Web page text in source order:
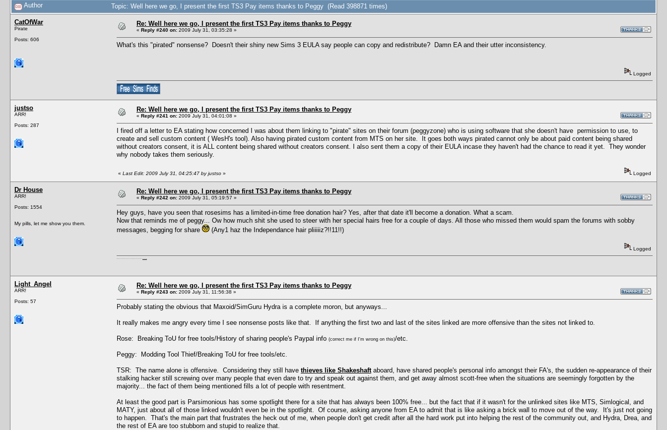
Author Topic: Well here we go, I present the first TS3 Pay items thanks to Peggy (Read 398871 times)
CatOfWar
Pirate
Posts: 606
Re: Well here we go, I present the first TS3 Pay items thanks to Peggy
« Reply #240 on: 2009 July 31, 03:35:28 »
What's this "pirated" nonsense? Doesn't their shiny new Sims 3 EULA say people can copy and redistribute? Damn EA and their utter inconsistency.
Logged
justso
ARR!
Posts: 287
Re: Well here we go, I present the first TS3 Pay items thanks to Peggy
« Reply #241 on: 2009 July 31, 04:01:08 »
I fired off a letter to EA stating how concerned I was about them linking to "pirate" sites on their forum (peggyzone) who is using software that she doesn't have permission to use, to
create and sell custom content ( WesH's tool). Also having pirated custom content from MTS on her site. It goes both ways pirated cannot only be about paid content being shared
without creators consent, it is ALL content being shared without creators consent. I also sent them a copy of their EULA incase they haven't had the chance to read it yet. They wonder
why nobody takes them seriously.
« Last Edit: 2009 July 31, 04:25:47 by justso » Logged
Dr House
ARR!
Posts: 1554
My pills, let me show you them.
Re: Well here we go, I present the first TS3 Pay items thanks to Peggy
« Reply #242 on: 2009 July 31, 05:19:57 »
Hey guys, have you seen that rosesims has a limited-in-time free donation hair? Yes, after that date it'll become a donation. What a scam.
Now that reminds me of peggy... Ow how much shit she used to steer with her special hairs free for a couple of days. All those who missed them would spam the forums with sobby
messages, begging for share
(Any1 haz the Independance hair pliiiiiz?!!11!!)
Logged
Light_Angel
ARR!
Posts: 57
Re: Well here we go, I present the first TS3 Pay items thanks to Peggy
« Reply #243 on: 2009 July 31, 11:56:38 »
Probably stating the obvious that Maxoid/SimGuru Hydra is a complete moron, but anyways...
It really makes me angry every time I see nonsense posts like that. If anything the first two and last of the sites linked are more offensive than the sites not linked to.
Rose: Breaking ToU for free tools/History of sharing people's Paypal info (correct me if I'm wrong on this)/etc.
Peggy: Modding Tool Thief/Breaking ToU for free tools/etc.
TSR: The name alone is offensive. Considering they still have thieves like Shakeshaft aboard, have shared people's personal info amongst their FA's, the sudden re-appearance of their
stalking hacker still screwing over many people that even dare to try and speak out against them, and get away almost scott-free when the situations are seemingly forgotten by the
majority... the fact of them being mentioned fills a lot of people with resentment.
At least the good part is Parsimonious has some spotlight there for a site that has always been 100% free... but the fact that if it wasn't for the unlinked sites like MTS, Simlogical, and
MATY, just about all of those linked wouldn't even be in the spotlight. Of course, asking anyone from EA to admit that is like asking a brick wall to move out of the way. It's just not going
to happen. That's the main part that frustrates the heck out of me, when people don't get credit after all the hard work put into helping the rest of the community out, and Hydra, Drea, and
the rest of EA are too stubborn and stupid to realize that.